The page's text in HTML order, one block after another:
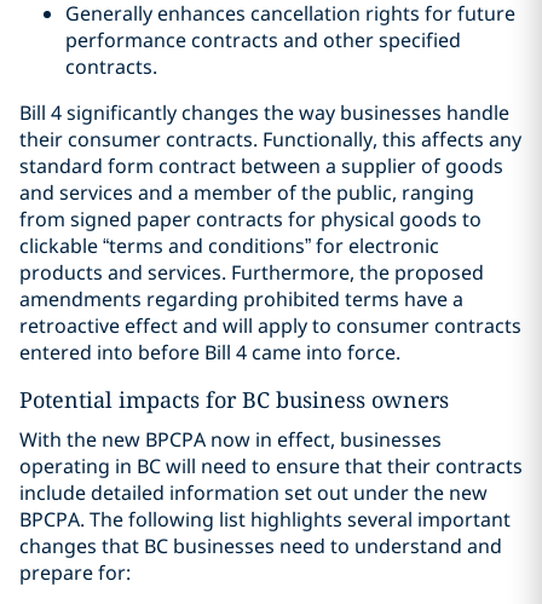
Generally enhances cancellation rights for future
performance contracts and other specified
contracts.
Bill 4 significantly changes the way businesses handle
their consumer contracts. Functionally, this affects any
standard form contract between a supplier of goods
and services and a member of the public, ranging
from signed paper contracts for physical goods to
clickable “terms and conditions” for electronic
products and services. Furthermore, the proposed
amendments regarding prohibited terms have a
retroactive effect and will apply to consumer contracts
entered into before Bill 4 came into force.
Potential impacts for BC business owners
With the new BPCPA now in effect, businesses
operating in BC will need to ensure that their contracts
include detailed information set out under the new
BPCPA. The following list highlights several important
changes that BC businesses need to understand and
prepare for: